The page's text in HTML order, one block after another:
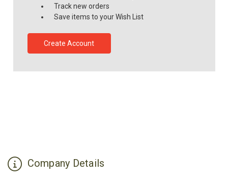
Track new orders
Save items to your Wish List
Create Account
Company Details